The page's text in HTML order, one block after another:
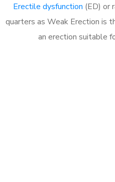
Erectile dysfunction (ED) or
quarters as Weak Erection is
an erection suitable